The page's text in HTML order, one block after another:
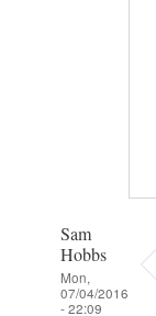
h
e
Sam
Hobbs
Mon,
07/04/2016
- 22:09